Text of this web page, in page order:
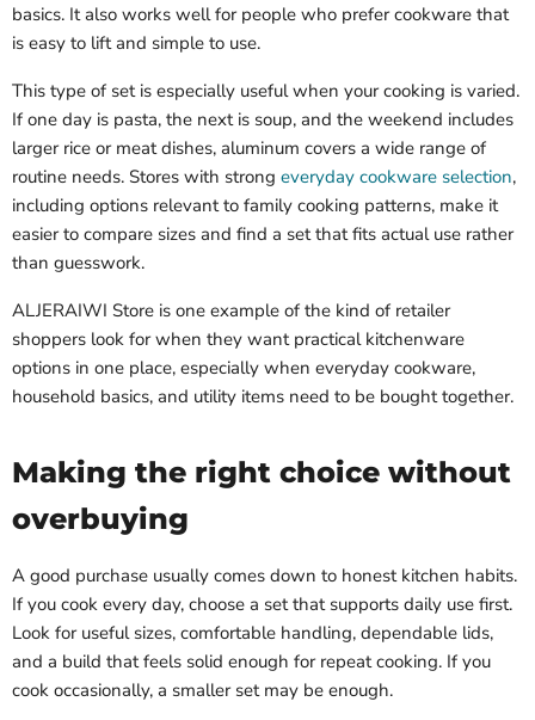
basics. It also works well for people who prefer cookware that
is easy to lift and simple to use.
This type of set is especially useful when your cooking is varied.
If one day is pasta, the next is soup, and the weekend includes
larger rice or meat dishes, aluminum covers a wide range of
routine needs. Stores with strong everyday cookware selection,
including options relevant to family cooking patterns, make it
easier to compare sizes and find a set that fits actual use rather
than guesswork.
ALJERAIWI Store is one example of the kind of retailer
shoppers look for when they want practical kitchenware
options in one place, especially when everyday cookware,
household basics, and utility items need to be bought together.
Making the right choice without
overbuying
A good purchase usually comes down to honest kitchen habits.
If you cook every day, choose a set that supports daily use first.
Look for useful sizes, comfortable handling, dependable lids,
and a build that feels solid enough for repeat cooking. If you
cook occasionally, a smaller set may be enough.